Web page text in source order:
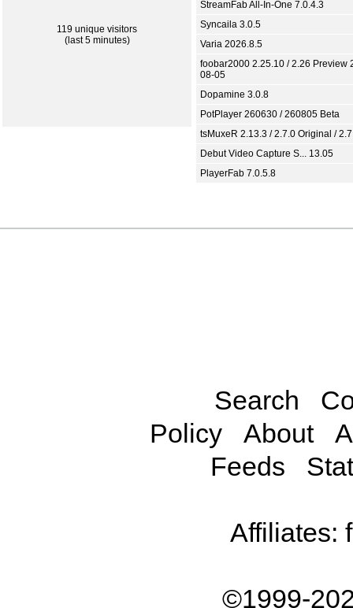
119 unique visitors
(last 5 minutes)
StreamFab All-In-One 7.0.4.3
Syncaila 3.0.5
Varia 2026.8.5
foobar2000 2.25.10 / 2.26 Preview
08-05
Dopamine 3.0.8
PotPlayer 260630 / 260805 Beta
tsMuxeR 2.13.3 / 2.7.0 Original /
Debut Video Capture S... 13.05
PlayerFab 7.0.5.8
Search
Policy
About
Feeds
Affiliates:
©1999-